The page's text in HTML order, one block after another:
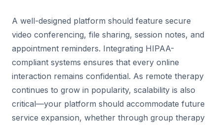
A well-designed platform should feature secure
video conferencing, file sharing, session notes, and
appointment reminders. Integrating HIPAA-
compliant systems ensures that every online
interaction remains confidential. As remote therapy
continues to grow in popularity, scalability is also
critical—your platform should accommodate future
service expansion, whether through group therapy